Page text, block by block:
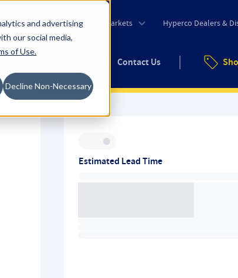
and advertising
our social media,
of Use.
Decline Non-Necessary
About Hyperco Markets Hyperco Dealers &
Contact Us
Inventory:
Estimated Lead Time